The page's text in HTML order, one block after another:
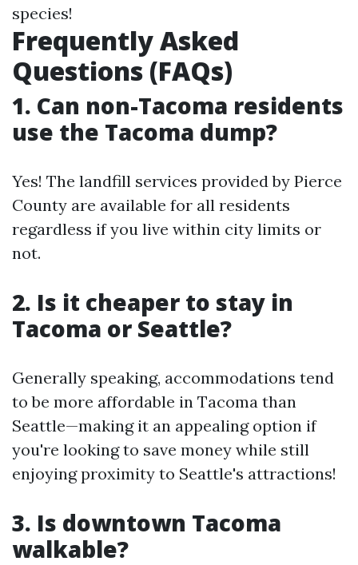
species!
Frequently Asked
Questions (FAQs)
1. Can non-Tacoma residents
use the Tacoma dump?
Yes! The landfill services provided by Pierce
County are available for all residents
regardless if you live within city limits or
not.
2. Is it cheaper to stay in
Tacoma or Seattle?
Generally speaking, accommodations tend
to be more affordable in Tacoma than
Seattle—making it an appealing option if
you're looking to save money while still
enjoying proximity to Seattle's attractions!
3. Is downtown Tacoma
walkable?